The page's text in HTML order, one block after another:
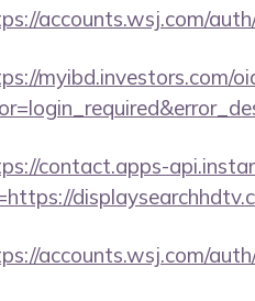
accounts.wsj.com/
myibd.investors.com/
contact.apps-
accounts.wsj.com/